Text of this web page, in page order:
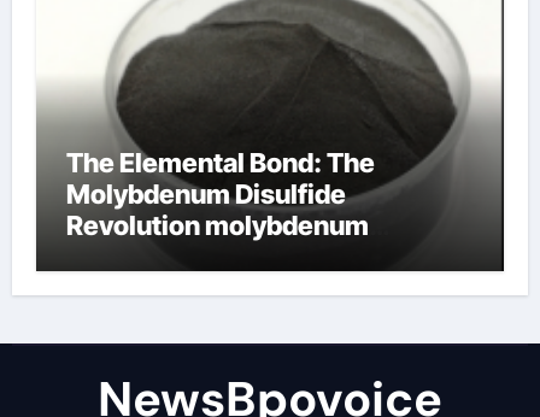
The Elemental Bond: The
Molybdenum Disulfide
Revolution molybdenum
NewsBpovoice